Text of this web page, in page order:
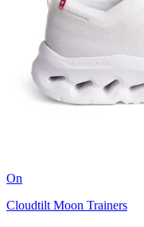
On
Cloudtilt Moon Trainers